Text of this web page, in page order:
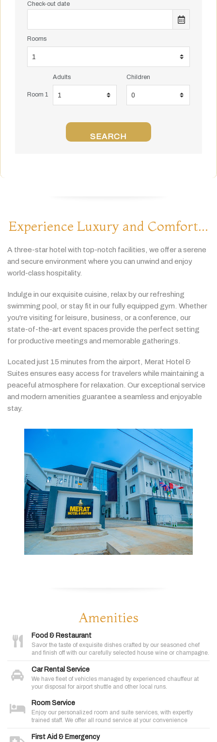
Check-out date
Rooms
Room 1
Adults Children
SEARCH
Experience Luxury and Comfort...
A three-starhotel with top-notch facilities, we offeraserene
and secure environment where you can unwind and enjoy
world-class hospitality.
Indulge in ourexquisite cuisine, relaxbyourrefreshing
swimming pool, orstay fit in our fullyequipped gym. Whether
you're visiting forleisure, business, oraconference, our
state-of-the-art event spaces provide the perfect setting
forproductive meetings and memorable gatherings.
Located just 15 minutes from the airport, Merat Hotel &
Suites ensures easyaccess for travelers while maintaining a
peaceful atmosphere forrelaxation. Ourexceptional service
and modern amenities guarantee aseamless and enjoyable
stay.
Amenities
Food & Restaurant
Savor the taste of exquisite dishes crafted by our seasoned chef
and finish off with our carefully selected house wine or champagne.
Car Rental Service
We have fleet of vehicles managed by experienced chauffeur at
your disposal for airport shuttle and other local runs.
Room Service
Enjoy our personalized room and suite services, with expertly
trained staff. We offer all round service at your convenience
First Aid & Emergency